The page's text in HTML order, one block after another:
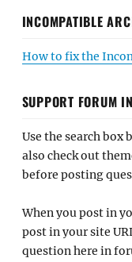
INCOMPATIBLE
How to fix the
SUPPORT FORUM
Use the search box
also check out
before posting
When you post in
post in your site
question here in